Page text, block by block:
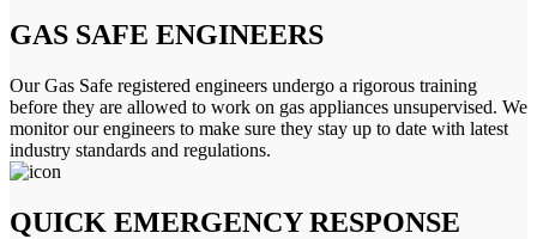
GAS SAFE ENGINEERS
Our Gas Safe registered engineers undergo a rigorous training
before they are allowed to work on gas appliances unsupervised. We
monitor our engineers to make sure they stay up to date with latest
industry standards and regulations.
QUICK EMERGENCY RESPONSE